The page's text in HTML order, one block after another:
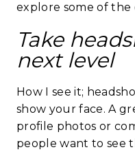
explore some of the
Take
next level
How I see it;
show your face. A
profile photos or
people want to see